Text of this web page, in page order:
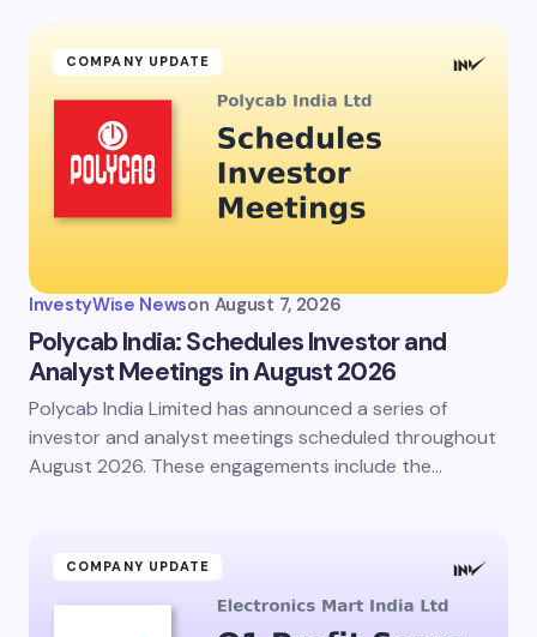
COMPANY UPDATE
InvestyWise Newson August 7, 2026
Polycab India: Schedules Investor and
Analyst Meetings in August 2026
Polycab India Limited has announced a series of
investor and analyst meetings scheduled throughout
August 2026. These engagements include the…
COMPANY UPDATE